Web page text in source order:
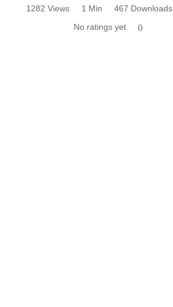
1282 Views 1 Min
467 Downloads
No ratings yet
0